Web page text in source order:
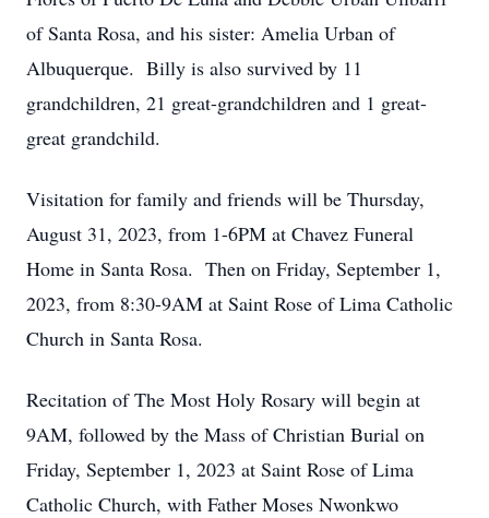
of Santa Rosa, and his sister: Amelia Urban of
Albuquerque. Billy is also survived by 11
grandchildren, 21 great-grandchildren and 1 great-
great grandchild.
Visitation for family and friends will be Thursday,
August 31, 2023, from 1-6PM at Chavez Funeral
Home in Santa Rosa. Then on Friday, September 1,
2023, from 8:30-9AM at Saint Rose of Lima Catholic
Church in Santa Rosa.
Recitation of The Most Holy Rosary will begin at
9AM, followed by the Mass of Christian Burial on
Friday, September 1, 2023 at Saint Rose of Lima
Catholic Church, with Father Moses Nwonkwo